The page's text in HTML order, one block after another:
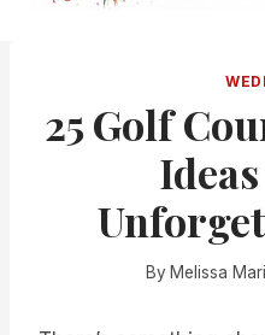
25 Golf
By Melissa